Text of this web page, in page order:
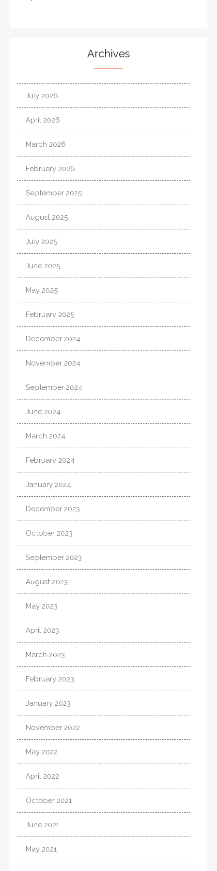
Archives
July 2026
April 2026
March 2026
February 2026
September 2025
August 2025
July 2025
June 2025
May 2025
February 2025
December 2024
November 2024
September 2024
June 2024
March 2024
February 2024
January 2024
December 2023
October 2023
September 2023
August 2023
May 2023
April 2023
March 2023
February 2023
January 2023
November 2022
May 2022
April 2022
October 2021
June 2021
May 2021